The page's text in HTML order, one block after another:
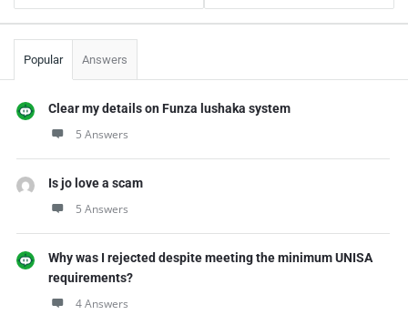
Popular Answers
Clear my details on Funza lushaka system
5 Answers
Is jo love a scam
5 Answers
Why was I rejected despite meeting the minimum UNISA
requirements?
4 Answers